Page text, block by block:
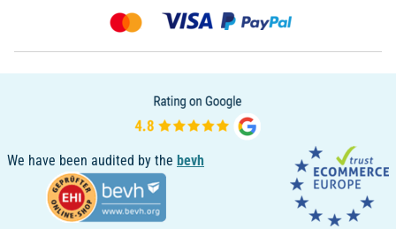
We have been audited by the bevh